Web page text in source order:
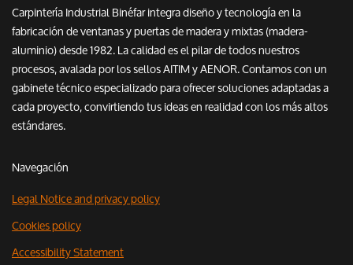
Carpintería Industrial Binéfar integra diseño y tecnología en la
fabricación de ventanas y puertas de madera y mixtas (madera-
aluminio) desde 1982. La calidad es el pilar de todos nuestros
procesos, avalada por los sellos AITIM y AENOR. Contamos con un
gabinete técnico especializado para ofrecer soluciones adaptadas a
cada proyecto, convirtiendo tus ideas en realidad con los más altos
estándares.
Navegación
Legal Notice and privacy policy
Cookies policy
Accessibility Statement